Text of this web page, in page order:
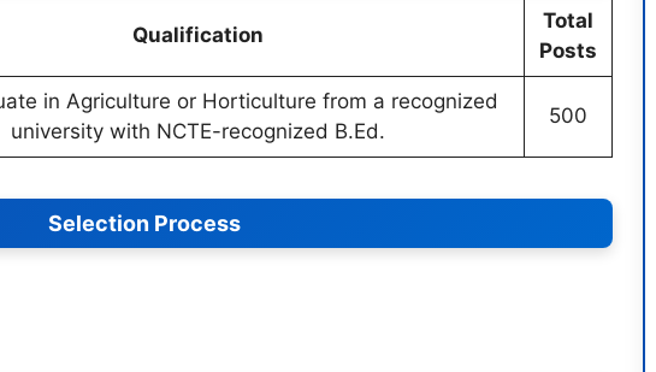
Qualification
Total
Posts
in Agriculture or Horticulture from a recognized
university with NCTE-recognized B.Ed.
500
Selection Process